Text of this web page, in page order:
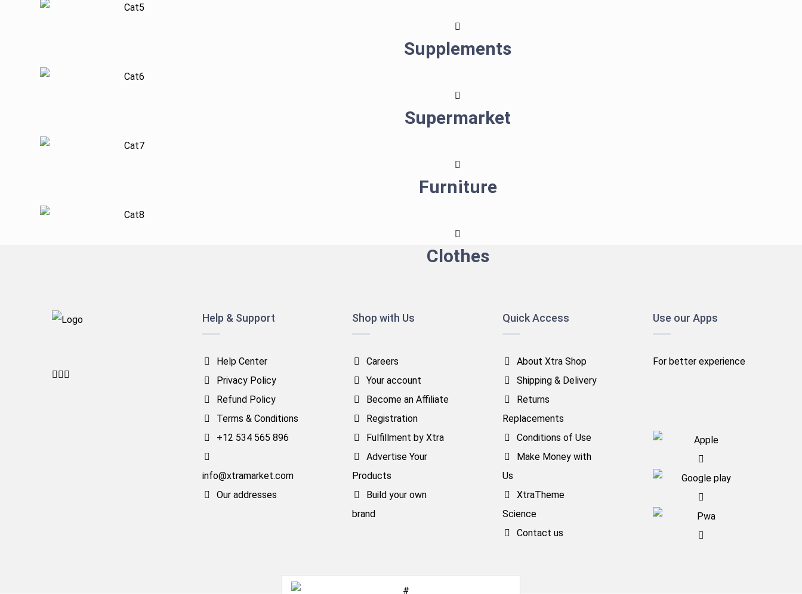
Supplements
Supermarket
Furniture
Clothes
Help & Support
Help Center
Privacy Policy
Refund Policy
Terms & Conditions
+12 534 565 896
info@xtramarket.com
Our addresses
Shop with Us
Careers
Your account
Become an Affiliate
Registration
Fulfillment by Xtra
Advertise Your
Products
Build your own
brand
Quick Access
About Xtra Shop
Shipping & Delivery
Returns
Replacements
Conditions of Use
Make Money with
Us
XtraTheme
Science
Contact us
Use our Apps
For better experience